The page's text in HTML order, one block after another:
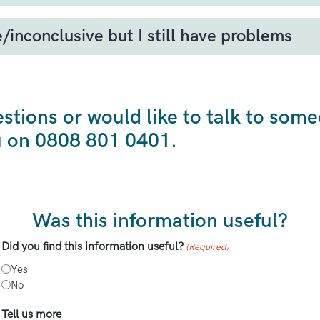
doesn’t think that you may have sarcoma, or
over time.
on your symptoms. If you see any changes, such
inconclusive but I still have problems
or would like to talk to
on 0808 801 0401.
Was this information useful?
Did you find this information useful? (Required)
Yes
No
Tell us more